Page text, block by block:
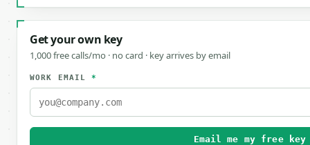
Get your own key
1,000 free calls/mo · no card · key arrives by email
WORK EMAIL*
Email me my free key